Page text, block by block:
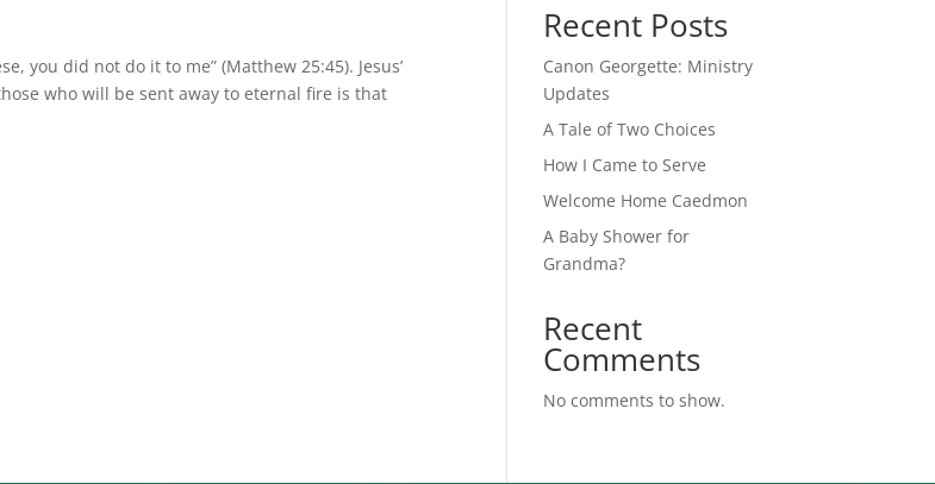
you did not do it to me” (Matthew 25:45). Jesus’
who will be sent away to eternal fire is that
Recent Posts
Canon Georgette: Ministry
Updates
A Tale of Two Choices
How I Came to Serve
Welcome Home Caedmon
A Baby Shower for
Grandma?
Recent
Comments
No comments to show.